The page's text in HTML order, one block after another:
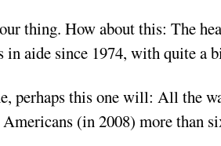
thing. How about this: The
in aide since 1974, with quite a
perhaps this one will: All the
(in 2008) more than